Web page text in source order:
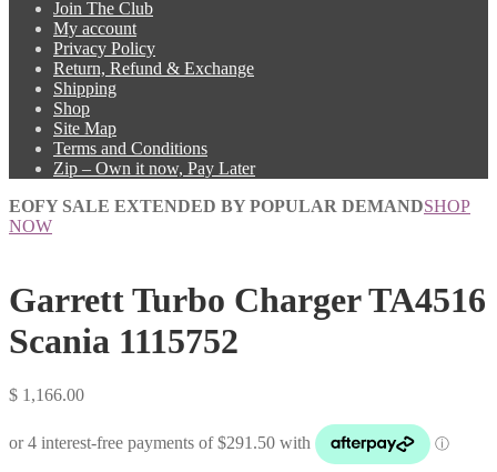
Join The Club
My account
Privacy Policy
Return, Refund & Exchange
Shipping
Shop
Site Map
Terms and Conditions
Zip – Own it now, Pay Later
EOFY SALE EXTENDED BY POPULAR DEMANDSHOP
NOW
Garrett Turbo Charger TA4516
Scania 1115752
$ 1,166.00